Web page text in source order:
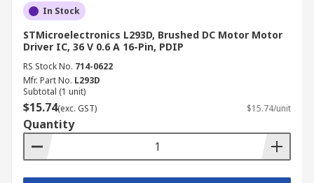
In Stock
STMicroelectronics L293D, Brushed DC Motor Motor
Driver IC, 36 V 0.6 A 16-Pin, PDIP
RS Stock No. 714-0622
Mfr. Part No. L293D
Subtotal (1 unit)
$15.74(exc. GST) $15.74/unit
Quantity